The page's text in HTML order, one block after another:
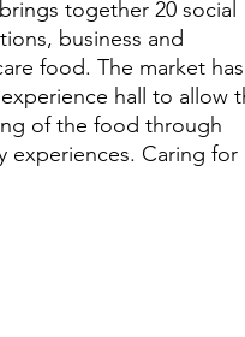
together 20 social
business and
food. The market has
hall to allow
of the food through
experiences. Caring for